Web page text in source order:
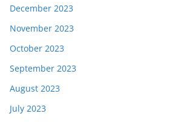
December 2023
November 2023
October 2023
September 2023
August 2023
July 2023